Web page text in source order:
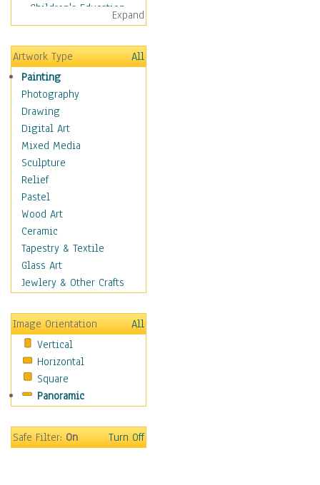
Children's Education
Children's Entertainment
Children's Fantasy
Children's Inspirations
Children's Rooms
Children's Sports
Children's Stories
Disney
Girl's Room
Toy Vehicles
Toys & Games
Costume & Fashion
Cuisine
Dance
Education
Fantasy
Figurative
Holidays
Home & Hearth
Maps
Military & Law
Motivational
Movies
People
Expand
Artwork Type
All
Painting
Photography
Drawing
Digital Art
Mixed Media
Sculpture
Relief
Pastel
Wood Art
Ceramic
Tapestry & Textile
Glass Art
Jewlery & Other Crafts
Image Orientation
All
Vertical
Horizontal
Square
Panoramic
Safe Filter:On Turn Off